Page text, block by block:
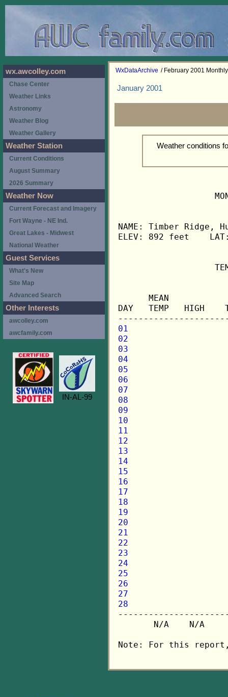
WxDataArchive / February 2001
January 2001
Weather conditions
NAME: Timber
ELEV: 892 feet
MEAN
DAY   TEMP   HIGH
01
02
03
04
05
06
07
08
09
10
11
12
13
14
15
16
17
18
19
20
21
22
23
24
25
26
27
28
N/A    N/A
Note: For this
wx.awcolley.com
Chase Center
Weather Links
Astronomy
Weather Blog
Weather Gallery
Weather Station
Current Conditions
August Summary
2026 Summary
Weather Now
Current Forecast and Imagery
Fort Wayne - NE Ind.
Great Lakes - Midwest
National Weather
Guest Services
What's New
Site Map
Advanced Search
Other Interests
awcolley.com
awcfamily.com
IN-AL-99